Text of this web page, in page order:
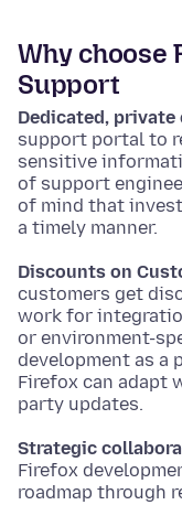
Why choose
Support
Dedicated,
support portal to
sensitive
of support
of mind that
a timely manner.
Discounts on
customers get
work for
or environment-
development as a
Firefox can adapt
party updates.
Strategic
Firefox
roadmap through